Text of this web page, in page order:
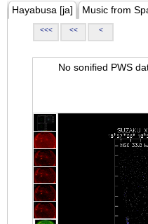
Hayabusa [ja] Music from
<<< << <
No sonified PWS